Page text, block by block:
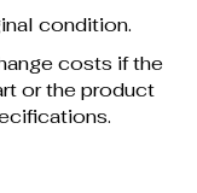
condition.
costs if the
or the product